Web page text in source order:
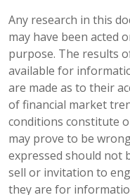
Any research in this
may have been acted
purpose. The results
available for
are made as to their
of financial market
conditions constitute
may prove to be
expressed should not
sell or invitation to
they are for